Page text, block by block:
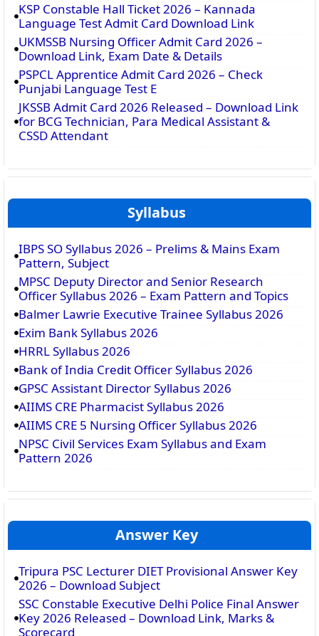
KSP Constable Hall Ticket 2026 – Kannada
Language Test Admit Card Download Link
UKMSSB Nursing Officer Admit Card 2026 –
Download Link, Exam Date & Details
PSPCL Apprentice Admit Card 2026 – Check
Punjabi Language Test E
JKSSB Admit Card 2026 Released – Download Link
for BCG Technician, Para Medical Assistant &
CSSD Attendant
Syllabus
IBPS SO Syllabus 2026 – Prelims & Mains Exam
Pattern, Subject
MPSC Deputy Director and Senior Research
Officer Syllabus 2026 – Exam Pattern and Topics
Balmer Lawrie Executive Trainee Syllabus 2026
Exim Bank Syllabus 2026
HRRL Syllabus 2026
Bank of India Credit Officer Syllabus 2026
GPSC Assistant Director Syllabus 2026
AIIMS CRE Pharmacist Syllabus 2026
AIIMS CRE 5 Nursing Officer Syllabus 2026
NPSC Civil Services Exam Syllabus and Exam
Pattern 2026
Answer Key
Tripura PSC Lecturer DIET Provisional Answer Key
2026 – Download Subject
SSC Constable Executive Delhi Police Final Answer
Key 2026 Released – Download Link, Marks &
Scorecard